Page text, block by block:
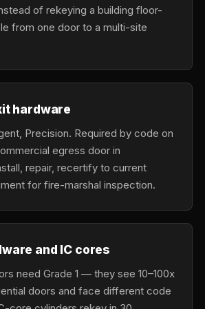
of rekeying a building floor-
from one door to a multi-site
hardware
Precision. Required by code on
egress door in
repair, recertify to current
for fire-marshal inspection.
and IC cores
need Grade 1 — they see 10–100x
doors and face different code